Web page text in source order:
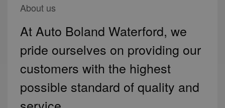
About us
At Auto Boland Waterford, we
pride ourselves on providing our
customers with the highest
possible standard of quality and